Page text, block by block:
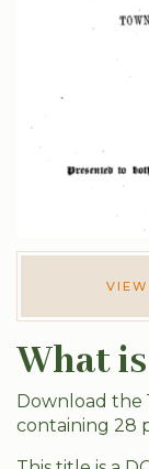
VIEW
What
Download the
containing 28